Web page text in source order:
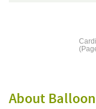
About